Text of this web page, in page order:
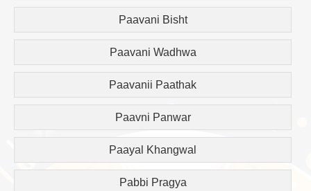
Paavani Bisht
Paavani Wadhwa
Paavanii Paathak
Paavni Panwar
Paayal Khangwal
Pabbi Pragya